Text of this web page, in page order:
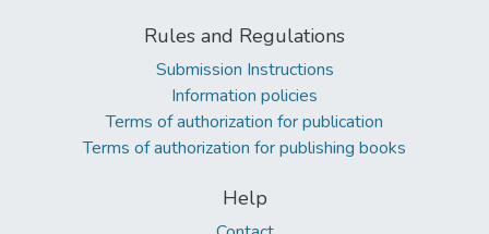
Rules and Regulations
Submission Instructions
Information policies
Terms of authorization for publication
Terms of authorization for publishing books
Help